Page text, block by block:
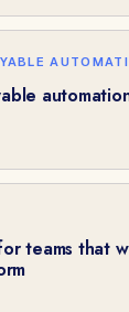
teams that